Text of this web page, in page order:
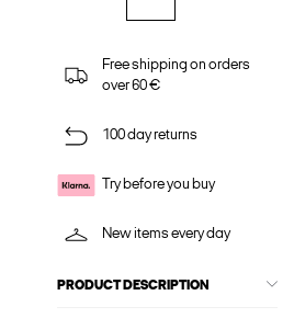
Free shipping on orders
over 60 €
100 day returns
Try before you buy
New items every day
PRODUCT DESCRIPTION